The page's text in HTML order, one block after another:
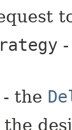
- the
the